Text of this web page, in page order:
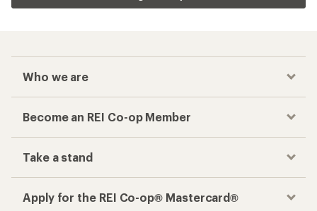
Who we are
Become an REI Co-op Member
Take a stand
Apply for the REI Co-op® Mastercard®